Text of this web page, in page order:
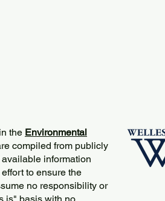
the Environmental
compiled from publicly
available information
to ensure the
no responsibility or